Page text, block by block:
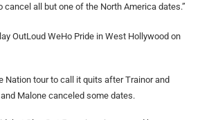
cancel all but one of the North America dates.”
OutLoud WeHo Pride in West Hollywood on
Nation tour to call it quits after Trainor and
Malone canceled some dates.